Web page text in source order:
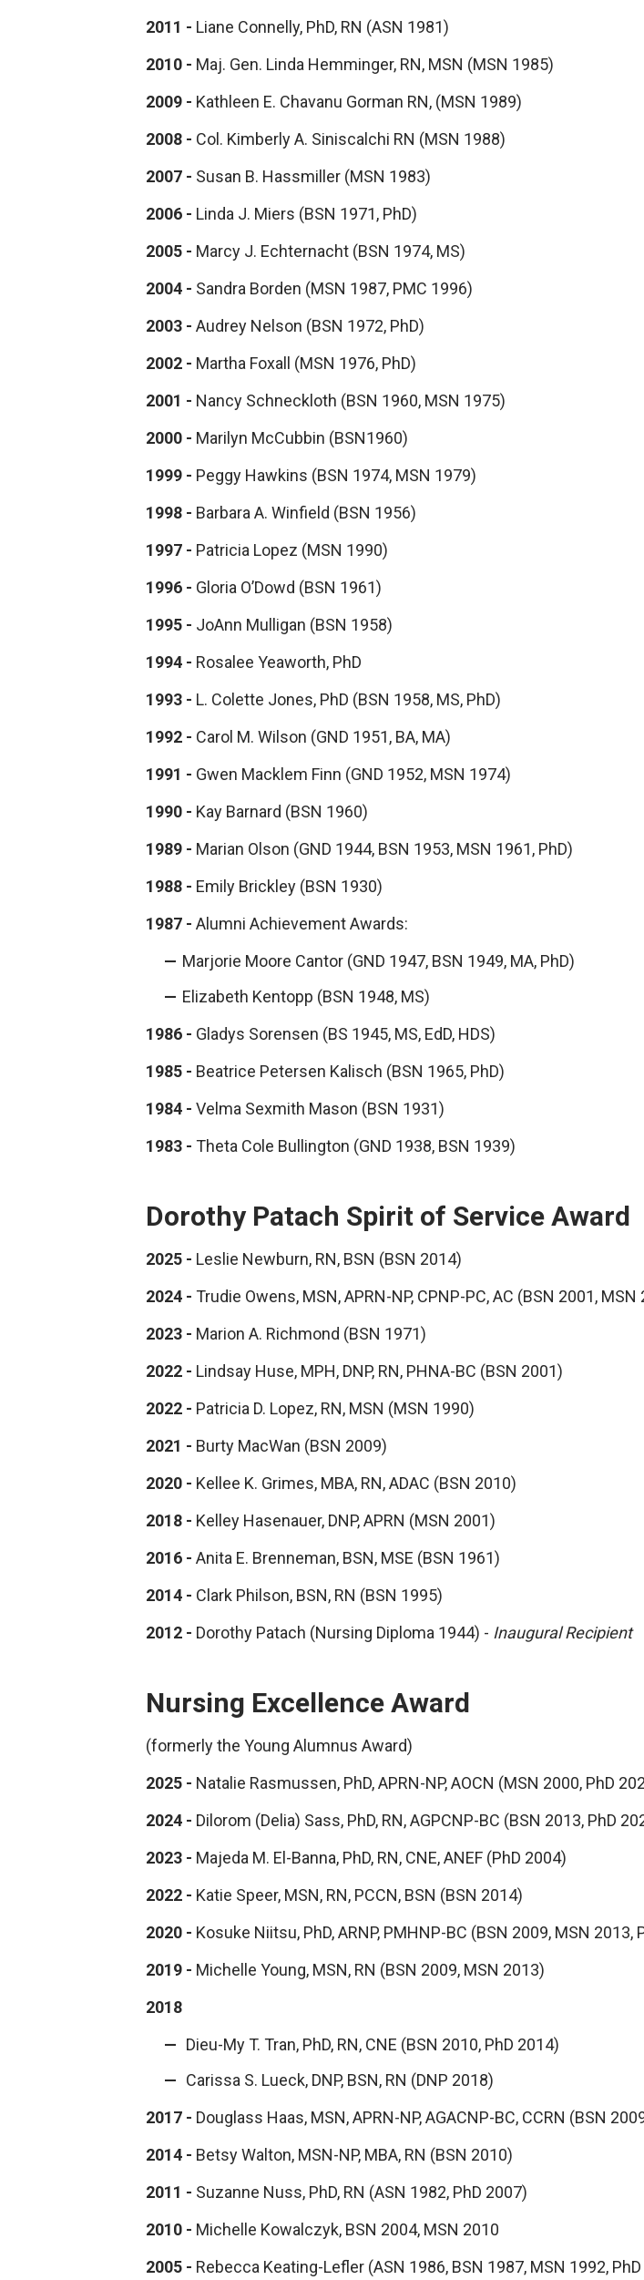
2011 - Liane Connelly, PhD, RN (ASN 1981)
2010 - Maj. Gen. Linda Hemminger, RN, MSN (MSN 1985)
2009 - Kathleen E. Chavanu Gorman RN, (MSN 1989)
2008 - Col. Kimberly A. Siniscalchi RN (MSN 1988)
2007 - Susan B. Hassmiller (MSN 1983)
2006 - Linda J. Miers (BSN 1971, PhD)
2005 - Marcy J. Echternacht (BSN 1974, MS)
2004 - Sandra Borden (MSN 1987, PMC 1996)
2003 - Audrey Nelson (BSN 1972, PhD)
2002 - Martha Foxall (MSN 1976, PhD)
2001 - Nancy Schneckloth (BSN 1960, MSN 1975)
2000 - Marilyn McCubbin (BSN1960)
1999 - Peggy Hawkins (BSN 1974, MSN 1979)
1998 - Barbara A. Winfield (BSN 1956)
1997 - Patricia Lopez (MSN 1990)
1996 - Gloria O’Dowd (BSN 1961)
1995 - JoAnn Mulligan (BSN 1958)
1994 - Rosalee Yeaworth, PhD
1993 - L. Colette Jones, PhD (BSN 1958, MS, PhD)
1992 - Carol M. Wilson (GND 1951, BA, MA)
1991 - Gwen Macklem Finn (GND 1952, MSN 1974)
1990 - Kay Barnard (BSN 1960)
1989 - Marian Olson (GND 1944, BSN 1953, MSN 1961, PhD)
1988 - Emily Brickley (BSN 1930)
1987 - Alumni Achievement Awards:
Marjorie Moore Cantor (GND 1947, BSN 1949, MA, PhD)
Elizabeth Kentopp (BSN 1948, MS)
1986 - Gladys Sorensen (BS 1945, MS, EdD, HDS)
1985 - Beatrice Petersen Kalisch (BSN 1965, PhD)
1984 - Velma Sexmith Mason (BSN 1931)
1983 - Theta Cole Bullington (GND 1938, BSN 1939)
Dorothy Patach Spirit of Service Award
2025 - Leslie Newburn, RN, BSN (BSN 2014)
2024 - Trudie Owens, MSN, APRN-NP, CPNP-PC, AC (BSN 2001, MSN
2023 - Marion A. Richmond (BSN 1971)
2022 - Lindsay Huse, MPH, DNP, RN, PHNA-BC (BSN 2001)
2022 - Patricia D. Lopez, RN, MSN (MSN 1990)
2021 - Burty MacWan (BSN 2009)
2020 - Kellee K. Grimes, MBA, RN, ADAC (BSN 2010)
2018 - Kelley Hasenauer, DNP, APRN (MSN 2001)
2016 - Anita E. Brenneman, BSN, MSE (BSN 1961)
2014 - Clark Philson, BSN, RN (BSN 1995)
2012 - Dorothy Patach (Nursing Diploma 1944) - Inaugural Recipient
Nursing Excellence Award
(formerly the Young Alumnus Award)
2025 - Natalie Rasmussen, PhD, APRN-NP, AOCN (MSN 2000, PhD
2024 - Dilorom (Delia) Sass, PhD, RN, AGPCNP-BC (BSN 2013, PhD
2023 - Majeda M. El-Banna, PhD, RN, CNE, ANEF (PhD 2004)
2022 - Katie Speer, MSN, RN, PCCN, BSN (BSN 2014)
2020 - Kosuke Niitsu, PhD, ARNP, PMHNP-BC (BSN 2009, MSN 2013,
2019 - Michelle Young, MSN, RN (BSN 2009, MSN 2013)
2018
Dieu-My T. Tran, PhD, RN, CNE (BSN 2010, PhD 2014)
Carissa S. Lueck, DNP, BSN, RN (DNP 2018)
2017 - Douglass Haas, MSN, APRN-NP, AGACNP-BC, CCRN (BSN
2014 - Betsy Walton, MSN-NP, MBA, RN (BSN 2010)
2011 - Suzanne Nuss, PhD, RN (ASN 1982, PhD 2007)
2010 - Michelle Kowalczyk, BSN 2004, MSN 2010
2005 - Rebecca Keating-Lefler (ASN 1986, BSN 1987, MSN 1992,